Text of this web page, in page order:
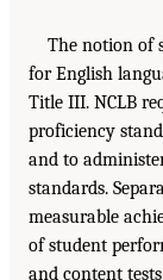
The notion of
for English
Title III. NCLB
proficiency
and to
standards.
measurable
of student
and content